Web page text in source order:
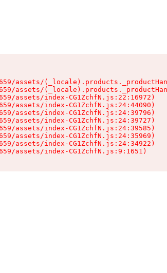
assets/
assets/
assets/index-CG1ZchfN.js:22:16972)
assets/index-CG1ZchfN.js:24:44090)
assets/index-CG1ZchfN.js:24:39796)
assets/index-CG1ZchfN.js:24:39727)
assets/index-CG1ZchfN.js:24:39585)
assets/index-CG1ZchfN.js:24:35969)
assets/index-CG1ZchfN.js:24:34922)
assets/index-CG1ZchfN.js:9:1651)